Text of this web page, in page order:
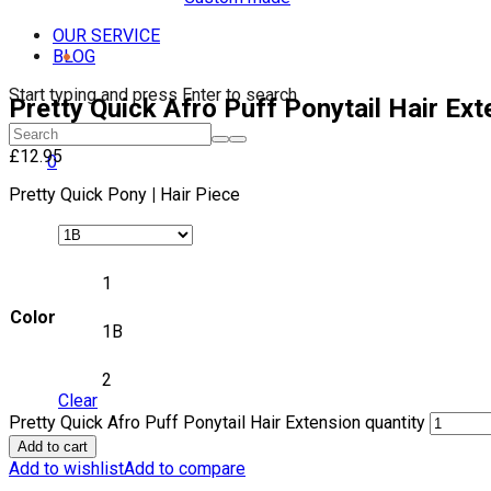
OUR SERVICE
BLOG
Start typing and press Enter to search
0
Pretty Quick Afro Puff Ponytail Hair
£12.95
Pretty Quick Pony | Hair Piece
Color
1
1B
2
Clear
Pretty Quick Afro Puff Ponytail Hair Extension quantity
Add to cart
Add to wishlistAdd to compare